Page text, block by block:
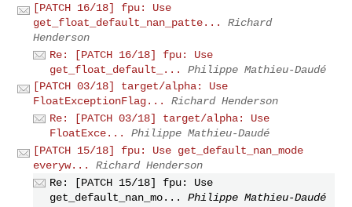
[PATCH 16/18] fpu: Use
get_float_default_nan_patte...
Richard
Henderson
Re: [PATCH 16/18] fpu: Use
get_float_default_...
Philippe Mathieu-Daudé
[PATCH 03/18] target/alpha: Use
FloatExceptionFlag...
Richard Henderson
Re: [PATCH 03/18] target/alpha: Use
FloatExce...
Philippe Mathieu-Daudé
[PATCH 15/18] fpu: Use get_default_nan_mode
everyw...
Richard Henderson
Re: [PATCH 15/18] fpu: Use
get_default_nan_mo...
Philippe Mathieu-Daudé